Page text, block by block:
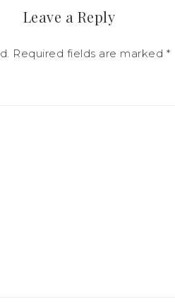
Leave a Reply
Required fields are marked *